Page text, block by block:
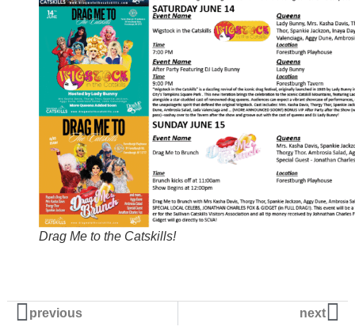
Drag Me to the Catskills!
previous next